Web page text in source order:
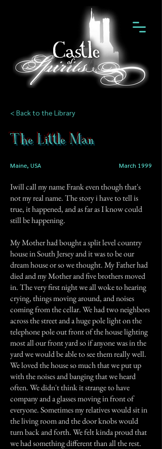
< Back to the Library
The Little Man
Maine, USA March 1999
Iwill call my name Frank even though that's
not my real name. The story i have to tell is
true, it happened, and as far as I know could
still be happening.
My Mother had bought a split level country
house in South Jersey and it was to be our
dream house or so we thought. My Father had
died and my Mother and five brothers moved
in. The very first night we all woke to hearing
crying, things moving around, and noises
coming from the cellar. We had two neighbors
across the street and a huge pole light on the
telephone pole out front of the house lighting
most all our front yard so if anyone was in the
yard we would be able to see them really well.
We loved the house so much that we put up
with the noises and banging that we heard
often. We didn't think it strange to have
company and a glasses moving in front of
everyone. Sometimes my relatives would sit in
the living room and the door knobs would
turn back and forth. We felt kinda proud that
we had something different than all the rest.